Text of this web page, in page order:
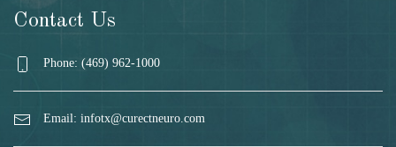
Contact Us
Phone: (469) 962-1000
Email: infotx@curectneuro.com